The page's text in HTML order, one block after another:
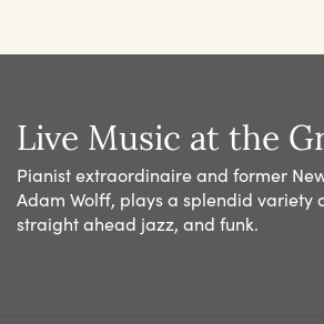
Live Music at the
Pianist extraordinaire and former
Adam Wolff, plays a splendid variety
straight ahead jazz, and funk.